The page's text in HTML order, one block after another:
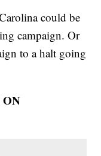
could be
campaign. Or
to a halt going